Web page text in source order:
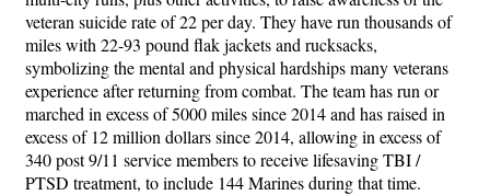
veteran suicide rate of 22 per day. They have run thousands of
miles with 22-93 pound flak jackets and rucksacks,
symbolizing the mental and physical hardships many veterans
experience after returning from combat. The team has run or
marched in excess of 5000 miles since 2014 and has raised in
excess of 12 million dollars since 2014, allowing in excess of
340 post 9/11 service members to receive lifesaving TBI /
PTSD treatment, to include 144 Marines during that time.